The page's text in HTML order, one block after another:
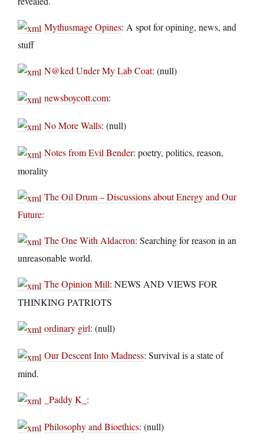
Mythusmage Opines: A spot for opining, news, and
stuff
N@ked Under My Lab Coat: (null)
newsboycott.com:
No More Walls: (null)
Notes from Evil Bender: poetry, politics, reason,
morality
The Oil Drum – Discussions about Energy and Our
Future:
The One With Aldacron: Searching for reason in an
unreasonable world.
The Opinion Mill: NEWS AND VIEWS FOR
THINKING PATRIOTS
ordinary girl: (null)
Our Descent Into Madness: Survival is a state of
mind.
_Paddy K_ :
Philosophy and Bioethics: (null)